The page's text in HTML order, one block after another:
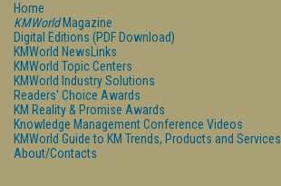
Home
KMWorldMagazine
Digital Editions (PDF Download)
KMWorld NewsLinks
KMWorld Topic Centers
KMWorld Industry Solutions
Readers' Choice Awards
KM Reality & Promise Awards
Knowledge Management Conference Videos
KMWorld Guide to KM Trends, Products and Services
About/Contacts